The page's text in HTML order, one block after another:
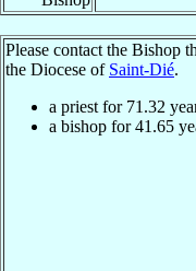
Please contact the Bishop
the Diocese of Saint-Dié.
a priest for 71.32
a bishop for41.65